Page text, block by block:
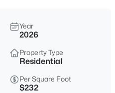
Year
2026
Property Type
Residential
Per Square Foot
$232